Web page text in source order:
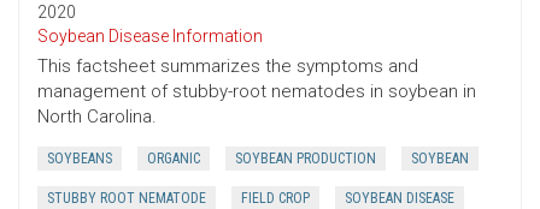
2020
Soybean Disease Information
This factsheet summarizes the symptoms and
management of stubby-root nematodes in soybean in
North Carolina.
SOYBEANS ORGANIC SOYBEAN PRODUCTION SOYBEAN
STUBBY ROOT NEMATODE FIELD CROP SOYBEAN DISEASE